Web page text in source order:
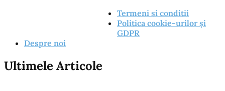
Termeni si conditii
Politica cookie-urilor și
GDPR
Despre noi
Ultimele Articole